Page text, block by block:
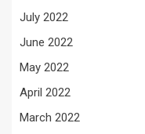
July 2022
June 2022
May 2022
April 2022
March 2022